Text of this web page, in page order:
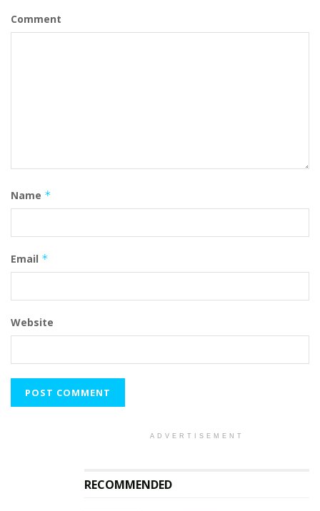
Comment
Name *
Email *
Website
ADVERTISEMENT
RECOMMENDED